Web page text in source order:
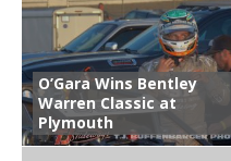
O’Gara Wins Bentley
Warren Classic at
Plymouth